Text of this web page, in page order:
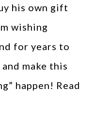
his own gift
wishing
for years to
make this
happen! Read